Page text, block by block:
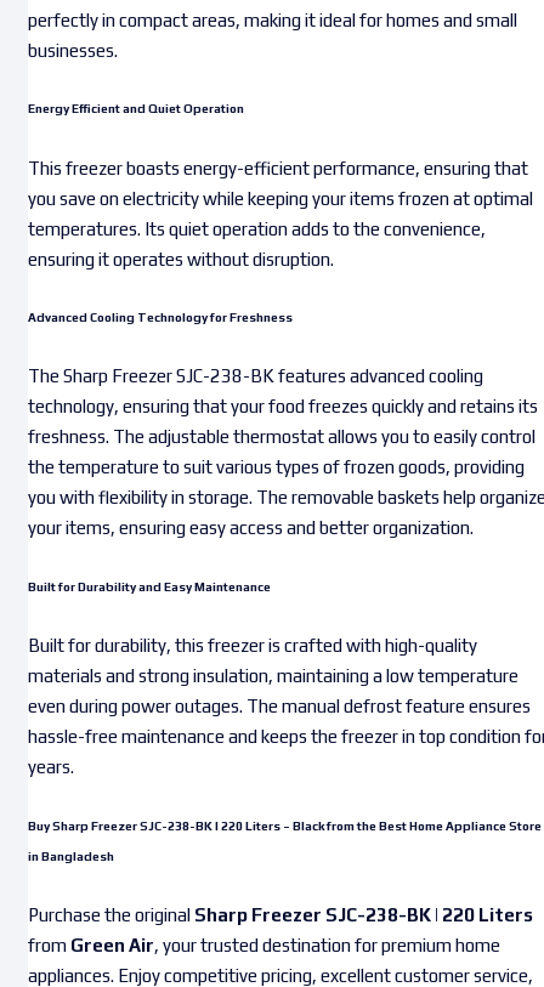
perfectly in compact areas, making it ideal for homes and small
businesses.
Energy Efficient and Quiet Operation
This freezer boasts energy-efficient performance, ensuring that
you save on electricity while keeping your items frozen at optimal
temperatures. Its quiet operation adds to the convenience,
ensuring it operates without disruption.
Advanced Cooling Technology for Freshness
The Sharp Freezer SJC-238-BK features advanced cooling
technology, ensuring that your food freezes quickly and retains its
freshness. The adjustable thermostat allows you to easily control
the temperature to suit various types of frozen goods, providing
you with flexibility in storage. The removable baskets help
your items, ensuring easy access and better organization.
Built for Durability and Easy Maintenance
Built for durability, this freezer is crafted with high-quality
materials and strong insulation, maintaining a low temperature
even during power outages. The manual defrost feature ensures
hassle-free maintenance and keeps the freezer in top condition
years.
Buy Sharp Freezer SJC-238-BK | 220 Liters – Black from the Best Home Appliance Store
in Bangladesh
Purchase the original Sharp Freezer SJC-238-BK | 220 Liters
from Green Air, your trusted destination for premium home
appliances. Enjoy competitive pricing, excellent customer service,